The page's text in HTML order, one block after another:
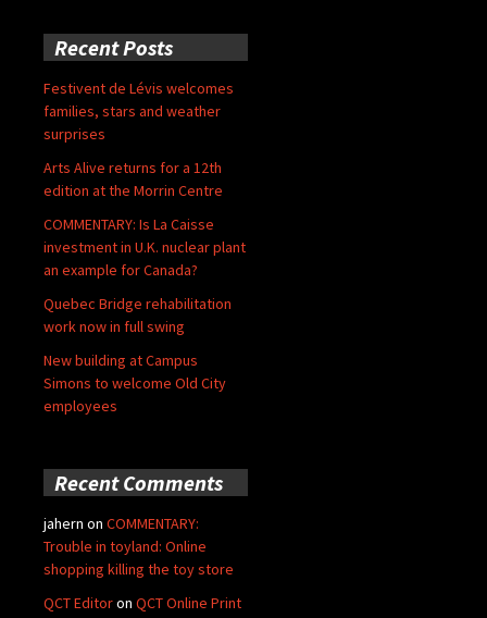
Recent Posts
Festivent de Lévis welcomes
families, stars and weather
surprises
Arts Alive returns for a 12th
edition at the Morrin Centre
COMMENTARY: Is La Caisse
investment in U.K. nuclear plant
an example for Canada?
Quebec Bridge rehabilitation
work now in full swing
New building at Campus
Simons to welcome Old City
employees
Recent Comments
jahern on COMMENTARY:
Trouble in toyland: Online
shopping killing the toy store
QCT Editoron QCT Online Print